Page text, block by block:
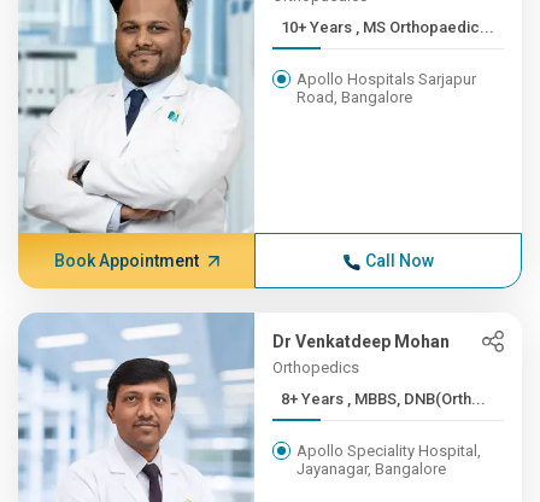
10+ Years , MS Orthopaedic...
Apollo Hospitals Sarjapur
Road, Bangalore
Book Appointment Call Now
Dr Venkatdeep Mohan
Orthopedics
8+ Years , MBBS, DNB(Orth...
Apollo Speciality Hospital,
Jayanagar, Bangalore